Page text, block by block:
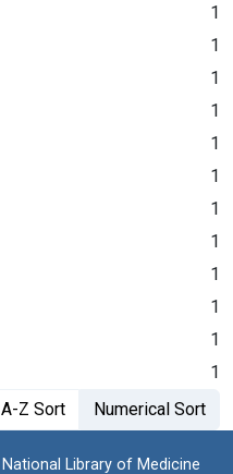
1
1
1
1
1
1
1
1
1
1
1
1
A-Z Sort Numerical Sort
National Library of Medicine